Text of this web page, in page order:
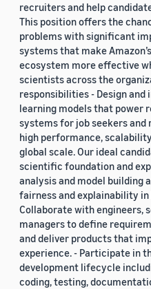
recruiters and help
This position offers the
problems with significant
systems that make
ecosystem more effective
scientists across the
responsibilities - Design
learning models that power
systems for job seekers
high performance,
global scale. Our ideal
scientific foundation and
analysis and model building
fairness and explainability in
Collaborate with engineers,
managers to define
and deliver products that
experience. - Participate in
development lifecycle
coding, testing,